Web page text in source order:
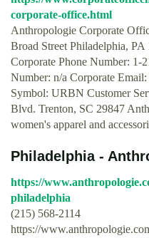
corporate-office.html
Anthropologie Corporate
Broad Street Philadelphia,
Corporate Phone Number: 1-
Number: n/a Corporate
Symbol: URBN Customer
Blvd. Trenton, SC 29847
women's apparel and
Philadelphia -
https://
philadelphia
(215) 568-2114
https://